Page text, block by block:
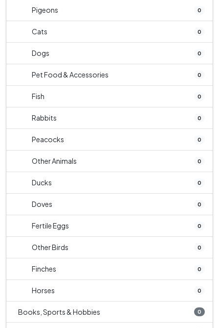
Pigeons 0
Cats 0
Dogs 0
Pet Food & Accessories 0
Fish 0
Rabbits 0
Peacocks 0
Other Animals 0
Ducks 0
Doves 0
Fertile Eggs 0
Other Birds 0
Finches 0
Horses 0
Books, Sports & Hobbies 0